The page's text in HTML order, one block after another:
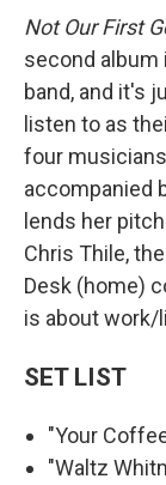
Not Our First
second album
band, and it's
listen to as
four
accompanied
lends her
Chris Thile,
Desk (home)
is about work/
SET LIST
"Your
"Waltz